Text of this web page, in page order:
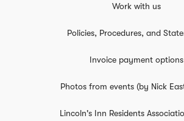
Work with us
Policies, Procedures, and
Invoice payment options
Photos from events (by Nick
Lincoln's Inn Residents